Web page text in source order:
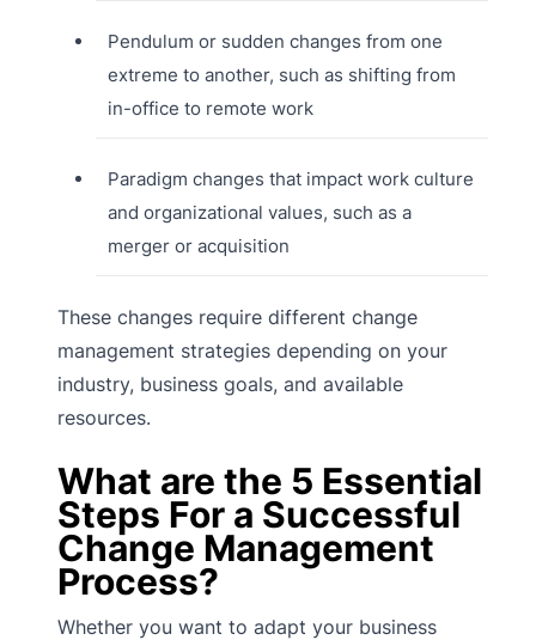
Pendulum or sudden changes from one
extreme to another, such as shifting from
in-office to remote work
Paradigm changes that impact work culture
and organizational values, such as a
merger or acquisition
These changes require different change
management strategies depending on your
industry, business goals, and available
resources.
What are the 5 Essential
Steps For a Successful
Change Management
Process?
Whether you want to adapt your business